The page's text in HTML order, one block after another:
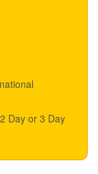
Day or 3 Day